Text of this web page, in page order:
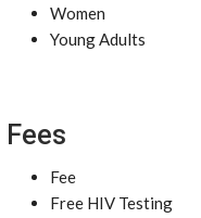
Women
Young Adults
Fees
Fee
Free HIV Testing